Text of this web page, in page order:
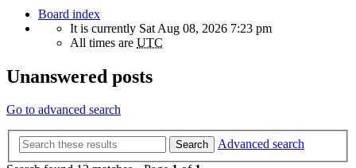
Board index
It is currently Sat Aug 08, 2026 7:23 pm
All times are UTC
Unanswered posts
Go to advanced search
Search
Advanced search